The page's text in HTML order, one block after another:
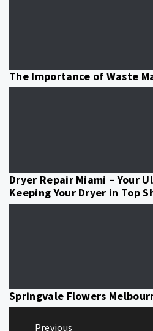
The Importance of Waste
Dryer Repair Miami – Your
Keeping Your Dryer in Top
Springvale Flowers
Previous